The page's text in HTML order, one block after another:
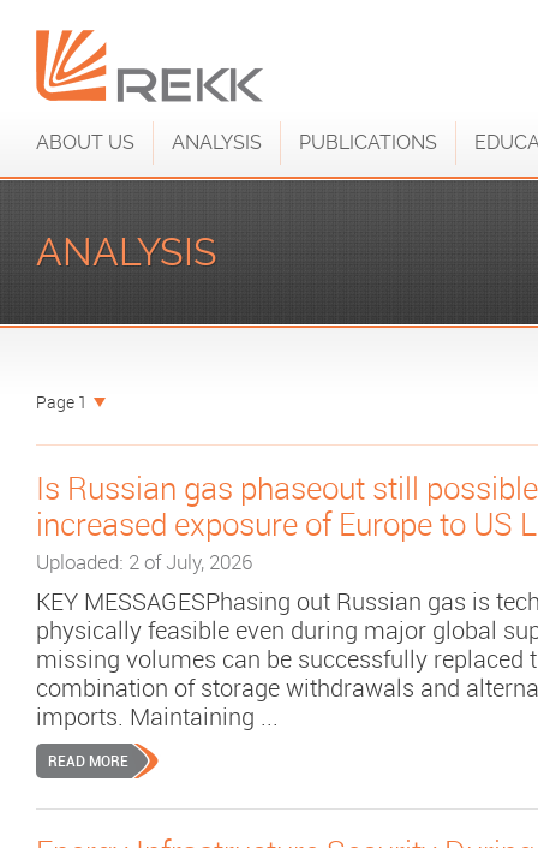
ABOUT US ANALYSIS PUBLICATIONS
ANALYSIS
Page 1
Is Russian gas phaseout still
increased exposure of Europe to US
Uploaded: 2 of July, 2026
KEY MESSAGESPhasing out Russian gas is
physically feasible even during major global
missing volumes can be successfully replaced
combination of storage withdrawals and
imports. Maintaining ...
READ MORE